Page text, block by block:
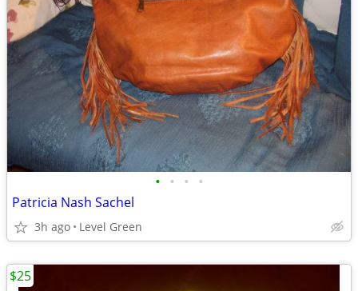
• • • •
Patricia Nash Sachel
3h ago Level Green
$25